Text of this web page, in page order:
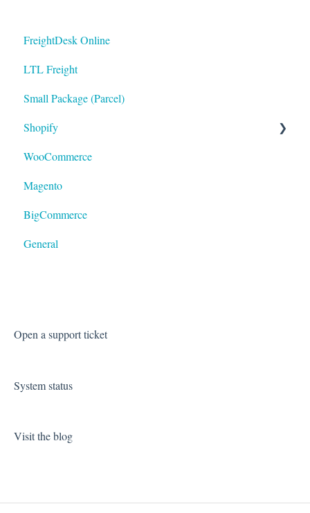
FreightDesk Online
LTL Freight
Small Package (Parcel)
Shopify
LTL
WooCommerce
Magento
BigCommerce
General
Open a support ticket
System status
Visit the blog